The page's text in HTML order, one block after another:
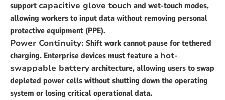
support capacitive glove touch and wet-touch modes,
allowing workers to input data without removing personal
protective equipment (PPE).
Power Continuity: Shift work cannot pause for tethered
charging. Enterprise devices must feature a hot-
swappable batteryarchitecture, allowing users to swap
depleted power cells without shutting down the operating
system or losing critical operational data.